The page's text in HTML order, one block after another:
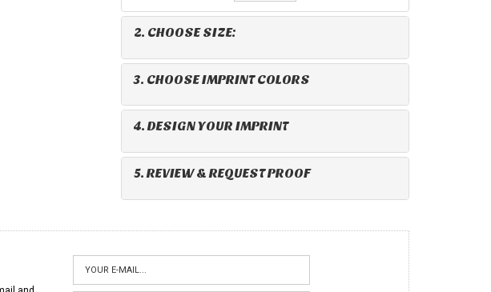
2. CHOOSE SIZE:
3. CHOOSE IMPRINT COLORS
4. DESIGN YOUR IMPRINT
5. REVIEW & REQUEST PROOF